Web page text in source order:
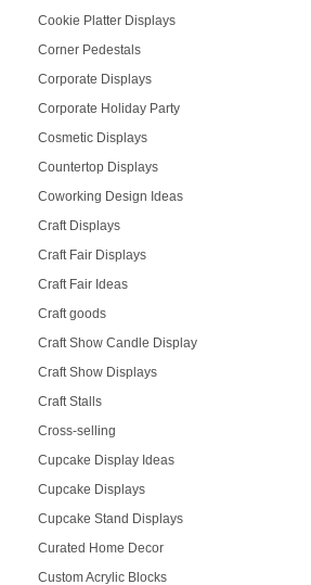
Cookie Platter Displays
Corner Pedestals
Corporate Displays
Corporate Holiday Party
Cosmetic Displays
Countertop Displays
Coworking Design Ideas
Craft Displays
Craft Fair Displays
Craft Fair Ideas
Craft goods
Craft Show Candle Display
Craft Show Displays
Craft Stalls
Cross-selling
Cupcake Display Ideas
Cupcake Displays
Cupcake Stand Displays
Curated Home Decor
Custom Acrylic Blocks